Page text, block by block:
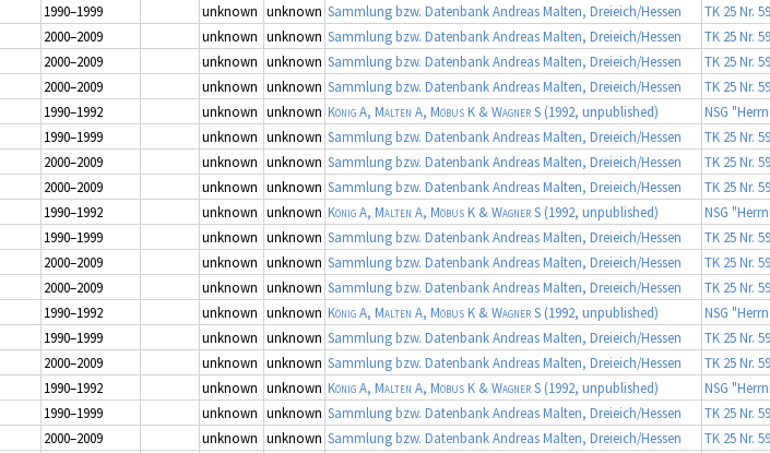
1990–1999 unknown unknown Sammlung bzw. Datenbank Andreas Malten, Dreieich/Hessen
TK 25 Nr.
2000–2009 unknown unknown Sammlung bzw. Datenbank Andreas Malten, Dreieich/Hessen
TK 25 Nr.
2000–2009 unknown unknown Sammlung bzw. Datenbank Andreas Malten, Dreieich/Hessen
TK 25 Nr.
2000–2009 unknown unknown Sammlung bzw. Datenbank Andreas Malten, Dreieich/Hessen
TK 25 Nr.
1990–1992 unknown unknown König A, Malten A, Möbus K & Wagner S (1992, unpublished)
NSG
1990–1999 unknown unknown Sammlung bzw. Datenbank Andreas Malten, Dreieich/Hessen
TK 25 Nr.
2000–2009 unknown unknown Sammlung bzw. Datenbank Andreas Malten, Dreieich/Hessen
TK 25 Nr.
2000–2009 unknown unknown Sammlung bzw. Datenbank Andreas Malten, Dreieich/Hessen
TK 25 Nr.
1990–1992 unknown unknown König A, Malten A, Möbus K & Wagner S (1992, unpublished)
NSG
1990–1999 unknown unknown Sammlung bzw. Datenbank Andreas Malten, Dreieich/Hessen
TK 25 Nr.
2000–2009 unknown unknown Sammlung bzw. Datenbank Andreas Malten, Dreieich/Hessen
TK 25 Nr.
2000–2009 unknown unknown Sammlung bzw. Datenbank Andreas Malten, Dreieich/Hessen
TK 25 Nr.
1990–1992 unknown unknown König A, Malten A, Möbus K & Wagner S (1992, unpublished)
NSG
1990–1999 unknown unknown Sammlung bzw. Datenbank Andreas Malten, Dreieich/Hessen
TK 25 Nr.
2000–2009 unknown unknown Sammlung bzw. Datenbank Andreas Malten, Dreieich/Hessen
TK 25 Nr.
1990–1992 unknown unknown König A, Malten A, Möbus K & Wagner S (1992, unpublished)
NSG
1990–1999 unknown unknown Sammlung bzw. Datenbank Andreas Malten, Dreieich/Hessen
TK 25 Nr.
2000–2009 unknown unknown Sammlung bzw. Datenbank Andreas Malten, Dreieich/Hessen
TK 25 Nr.